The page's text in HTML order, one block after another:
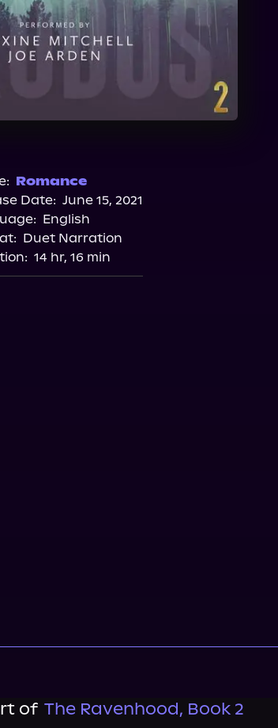
Romance
Date: June 15, 2021
English
Duet Narration
14 hr, 16 min
of The Ravenhood, Book 2